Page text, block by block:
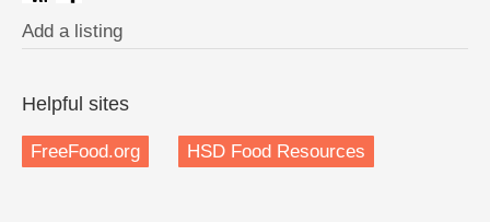
Add a listing
Helpful sites
FreeFood.org HSD Food Resources